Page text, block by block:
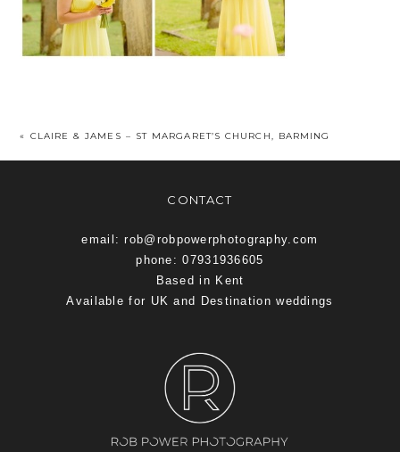
« CLAIRE & JAMES – ST MARGARET’S CHURCH, BARMING
CONTACT
email: rob@robpowerphotography.com
phone: 07931936605
Based in Kent
Available for UK and Destination weddings